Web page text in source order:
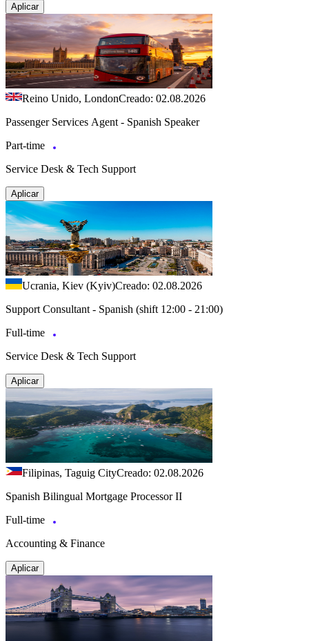
Aplicar
Reino Unido, LondonCreado: 02.08.2026
Passenger Services Agent - Spanish Speaker
Part-time
Service Desk & Tech Support
Aplicar
Ucrania, Kiev (Kyiv)Creado: 02.08.2026
Support Consultant - Spanish (shift 12:00 - 21:00)
Full-time
Service Desk & Tech Support
Aplicar
Filipinas, Taguig CityCreado: 02.08.2026
Spanish Bilingual Mortgage Processor II
Full-time
Accounting & Finance
Aplicar